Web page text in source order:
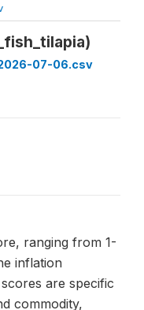
07-06.csv
ranging from 1-
inflation
are specific
commodity,